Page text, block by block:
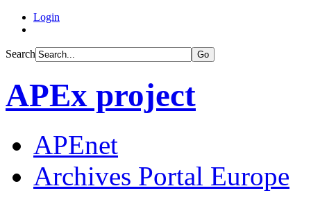
Login
Search Go
APEx project
APEnet
Archives Portal Europe